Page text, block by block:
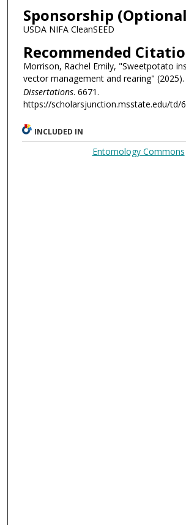
Sponsorship
USDA NIFA CleanSEED
Recommended
Morrison, Rachel Emily, "Sweetpotato
vector management and rearing" (2025).
Dissertations. 6671.
https://scholarsjunction.msstate.edu/td/
INCLUDED IN
Entomology Commons